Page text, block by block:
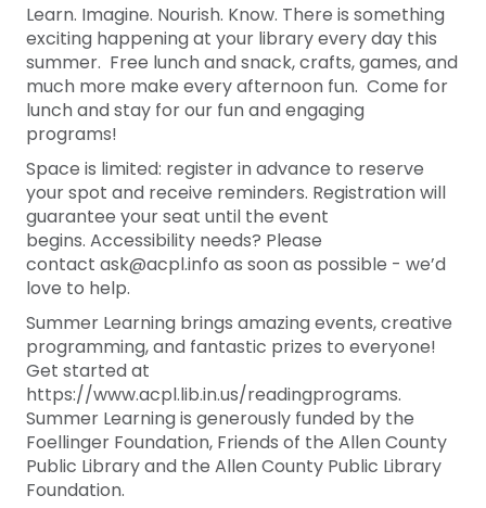
Learn. Imagine. Nourish. Know. There is something
exciting happening at your library every day this
summer. Free lunch and snack, crafts, games, and
much more make every afternoon fun. Come for
lunch and stay for our fun and engaging
programs!
Space is limited: register in advance to reserve
your spot and receive reminders. Registration will
guarantee your seat until the event
begins. Accessibility needs? Please
contact ask@acpl.info as soon as possible - we’d
love to help.
Summer Learning brings amazing events, creative
programming, and fantastic prizes to everyone!
Get started at
https://www.acpl.lib.in.us/readingprograms.
Summer Learning is generously funded by the
Foellinger Foundation, Friends of the Allen County
Public Library and the Allen County Public Library
Foundation.